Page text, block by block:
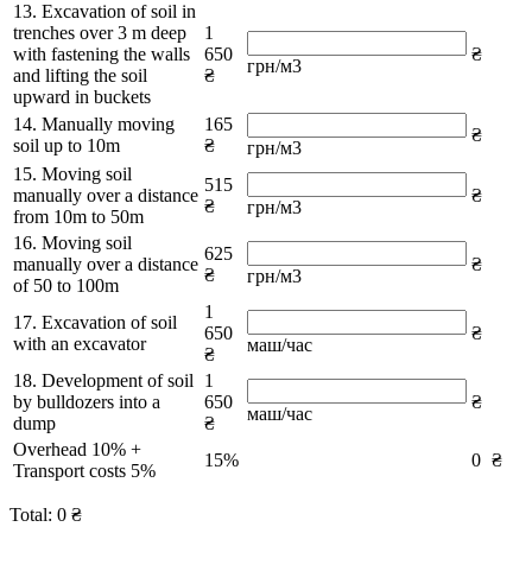
13. Excavation of soil in
trenches over 3 m deep
with fastening the walls
and lifting the soil
upward in buckets
1
650
₴
грн/м3
₴
14. Manually moving
soil up to 10m
165
₴
грн/м3
₴
15. Moving soil
manually over a distance
from 10m to 50m
515
₴
грн/м3
₴
16. Moving soil
manually over a distance
of 50 to 100m
625
₴
грн/м3
₴
17. Excavation of soil
with an excavator
1
650
₴
маш/час
₴
18. Development of soil
by bulldozers into a
dump
1
650
₴
маш/час
₴
Overhead 10% +
Transport costs 5%
15% 0 ₴
Total: 0 ₴